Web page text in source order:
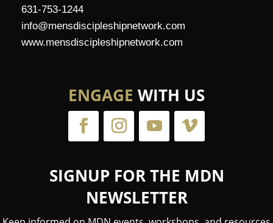
631-753-1244
info@mensdiscipleshipnetwork.com
www.mensdiscipleshipnetwork.com
ENGAGE WITH US
SIGNUP FOR THE MDN
NEWSLETTER